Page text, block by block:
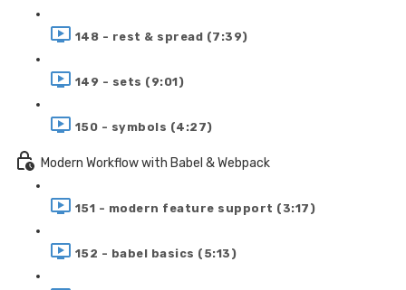
148 - rest & spread (7:39)
149 - sets (9:01)
150 - symbols (4:27)
Modern Workflow with Babel & Webpack
151 - modern feature support (3:17)
152 - babel basics (5:13)